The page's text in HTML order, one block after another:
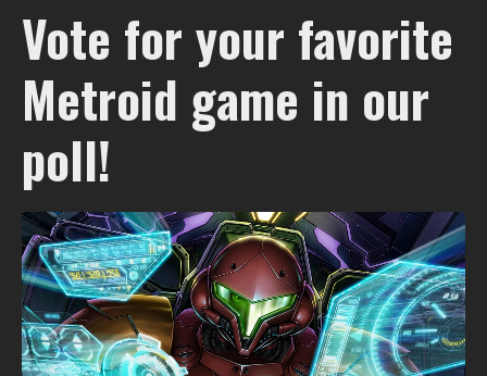
Vote for your favorite
Metroid game in our
poll!